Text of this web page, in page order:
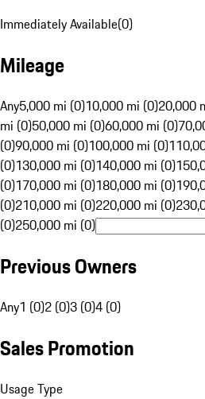
Immediately Available(0)
Mileage
Any5,000 mi (0)10,000 mi (0)20,000
mi (0)50,000 mi (0)60,000 mi (0)
(0)90,000 mi (0)100,000 mi (0)
(0)130,000 mi (0)140,000 mi (0)
(0)170,000 mi (0)180,000 mi (0)
(0)210,000 mi (0)220,000 mi (0)
(0)250,000 mi (0)
Previous Owners
Any1 (0)2 (0)3 (0)4 (0)
Sales Promotion
Usage Type